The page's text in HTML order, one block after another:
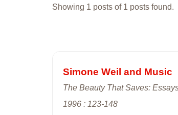
Showing 1 posts of 1 posts found.
Simone Weil and Music
The Beauty That Saves:
1996 : 123-148